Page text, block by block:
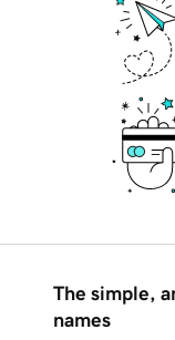
The simple,
names